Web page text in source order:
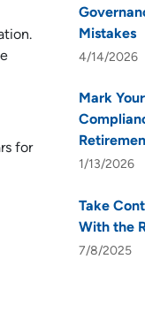
for
Mistakes
4/14/2026
Mark
1/13/2026
Take
With the
7/8/2025